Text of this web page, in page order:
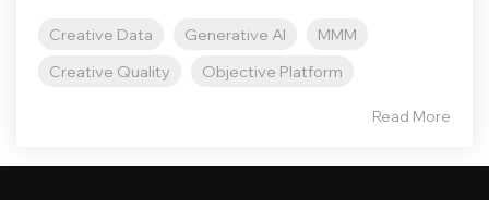
Creative Data Generative AI
MMM
Creative Quality
Objective Platform
Read More